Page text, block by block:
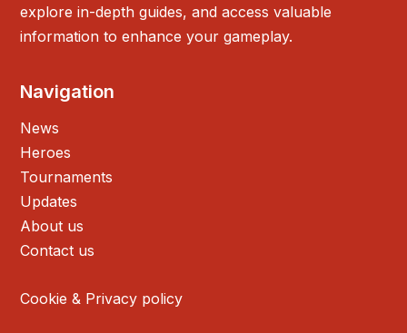
explore in-depth guides, and access valuable
information to enhance your gameplay.
Navigation
News
Heroes
Tournaments
Updates
About us
Contact us
Cookie & Privacy policy